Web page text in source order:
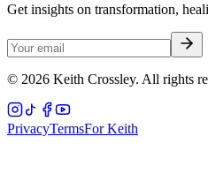
Get insights on transformation,
© 2026 Keith Crossley. All rights
PrivacyTermsFor Keith